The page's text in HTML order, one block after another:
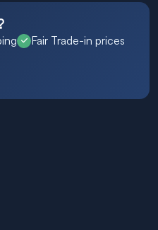
Fair Trade-in prices